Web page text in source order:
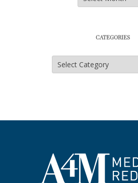
CATEGORIES
Categories